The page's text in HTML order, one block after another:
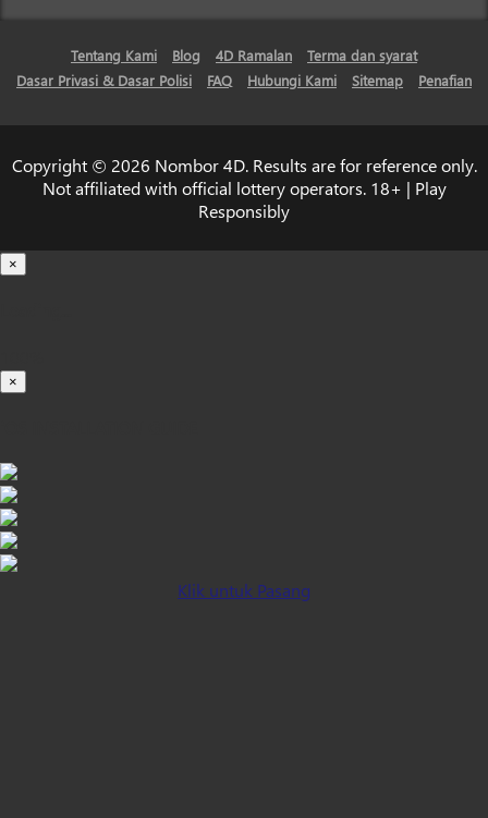
Tentang Kami Blog 4D Ramalan
Terma dan syarat
Dasar Privasi & Dasar Polisi
FAQ Hubungi Kami Sitemap Penafian
Copyright © 2026 Nombor 4D. Results are for reference only.
Not affiliated with official lottery operators. 18+ | Play
Responsibly
×
×
Klik untuk Pasang